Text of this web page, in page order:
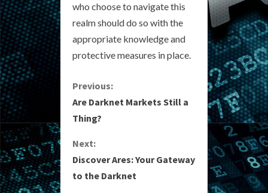
who choose to navigate this
realm should do so with the
appropriate knowledge and
protective measures in place.
C
o
n
t
Previous:
Are Darknet Markets Still a
Thing?
Next:
Discover Ares: Your Gateway
to the Darknet